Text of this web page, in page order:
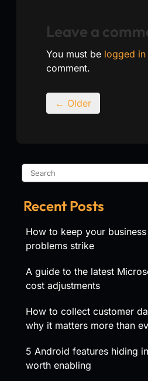
Leave a
You must be logged in
comment.
← Older
Recent Posts
How to keep your
problems strike
A guide to the latest
cost adjustments
How to collect customer
why it matters more than
5 Android features hiding
worth enabling